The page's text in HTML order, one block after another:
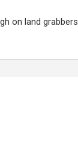
on land grabbers